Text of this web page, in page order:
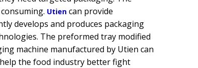
Utien can provide
develops and produces packaging
The preformed tray modified
machine manufactured by Utien can
the food industry better fight